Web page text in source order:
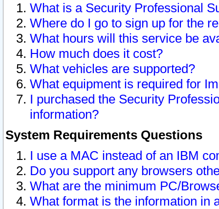
What is a Security Professional
Where do I go to sign up for the
What hours will this service be
How much does it cost?
What vehicles are supported?
What equipment is required for
I purchased the Security
information?
System Requirements Questions
I use a MAC instead of an IBM
Do you support any browsers
What are the minimum PC/
What format is the information in